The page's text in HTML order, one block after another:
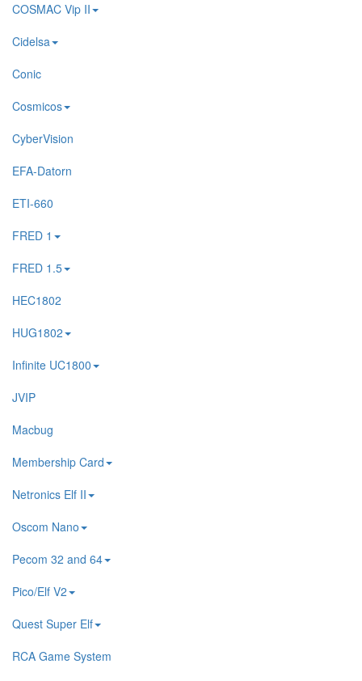
COSMAC Vip II
Cidelsa
Conic
Cosmicos
CyberVision
EFA-Datorn
ETI-660
FRED 1
FRED 1.5
HEC1802
HUG1802
Infinite UC1800
JVIP
Macbug
Membership Card
Netronics Elf II
Oscom Nano
Pecom 32 and 64
Pico/Elf V2
Quest Super Elf
RCA Game System